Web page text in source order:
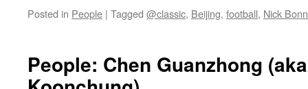
Posted in People | Tagged @classic, Beijing, football, Nick
People: Chen Guanzhong